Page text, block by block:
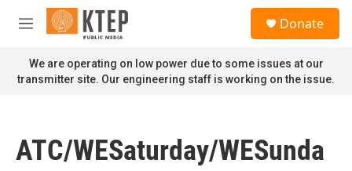
Skip to main content
M
n
u
Donate
We are operating on low power due to some issues at our
transmitter site. Our engineering staff is working on the issue.
ATC/WESaturday/WESunda